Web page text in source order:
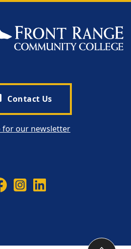
Contact Us
for our newsletter